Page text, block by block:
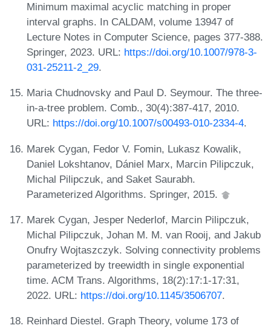
Minimum maximal acyclic matching in proper
interval graphs. In CALDAM, volume 13947 of
Lecture Notes in Computer Science, pages 377-388.
Springer, 2023. URL: https://doi.org/10.1007/978-3-
031-25211-2_29.
Maria Chudnovsky and Paul D. Seymour. The three-
in-a-tree problem. Comb., 30(4):387-417, 2010.
URL: https://doi.org/10.1007/s00493-010-2334-4.
Marek Cygan, Fedor V. Fomin, Lukasz Kowalik,
Daniel Lokshtanov, Dániel Marx, Marcin Pilipczuk,
Michal Pilipczuk, and Saket Saurabh.
Parameterized Algorithms. Springer, 2015.
Marek Cygan, Jesper Nederlof, Marcin Pilipczuk,
Michal Pilipczuk, Johan M. M. van Rooij, and Jakub
Onufry Wojtaszczyk. Solving connectivity problems
parameterized by treewidth in single exponential
time. ACM Trans. Algorithms, 18(2):17:1-17:31,
2022. URL: https://doi.org/10.1145/3506707.
Reinhard Diestel. Graph Theory, volume 173 of